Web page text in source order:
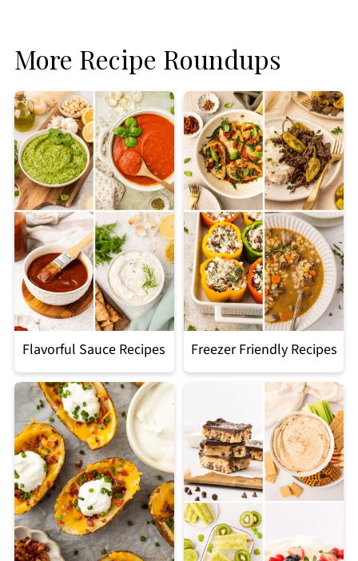
More Recipe Roundups
Flavorful Sauce Recipes Freezer Friendly Recipes